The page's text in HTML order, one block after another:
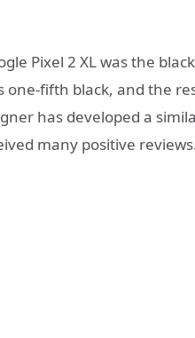
Pixel 2 XL was the
one-fifth black, and the
has developed a
many positive